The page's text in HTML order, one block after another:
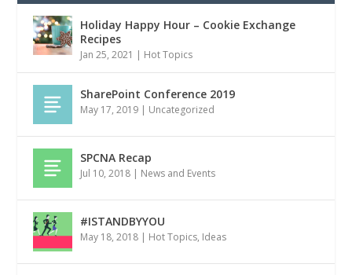
Holiday Happy Hour – Cookie Exchange
Recipes
Jan 25, 2021 | Hot Topics
SharePoint Conference 2019
May 17, 2019 | Uncategorized
SPCNA Recap
Jul 10, 2018 | News and Events
#ISTANDBYYOU
May 18, 2018 | Hot Topics, Ideas